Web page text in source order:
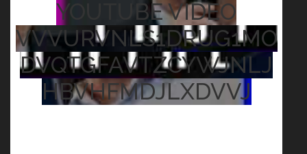
YOUTUBE VIDEO
VVVURVNLS1DRUG1MO
DVQTGFAVTZCYWJNLJ
HBVHFMDJLXDVVJ